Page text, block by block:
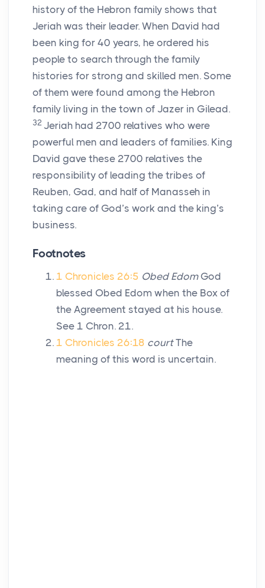
history of the Hebron family shows that
Jeriah was their leader. When David had
been king for 40 years, he ordered his
people to search through the family
histories for strong and skilled men. Some
of them were found among the Hebron
family living in the town of Jazer in Gilead.
32 Jeriah had 2700 relatives who were
powerful men and leaders of families. King
David gave these 2700 relatives the
responsibility of leading the tribes of
Reuben, Gad, and half of Manasseh in
taking care of God’s work and the king’s
business.
Footnotes
1 Chronicles 26:5 Obed EdomGod
blessed Obed Edom when the Box of
the Agreement stayed at his house.
See 1 Chron. 21.
1 Chronicles 26:18 courtThe
meaning of this word is uncertain.